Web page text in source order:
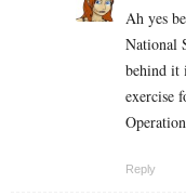
Ah yes
National
behind it
exercise
Reply